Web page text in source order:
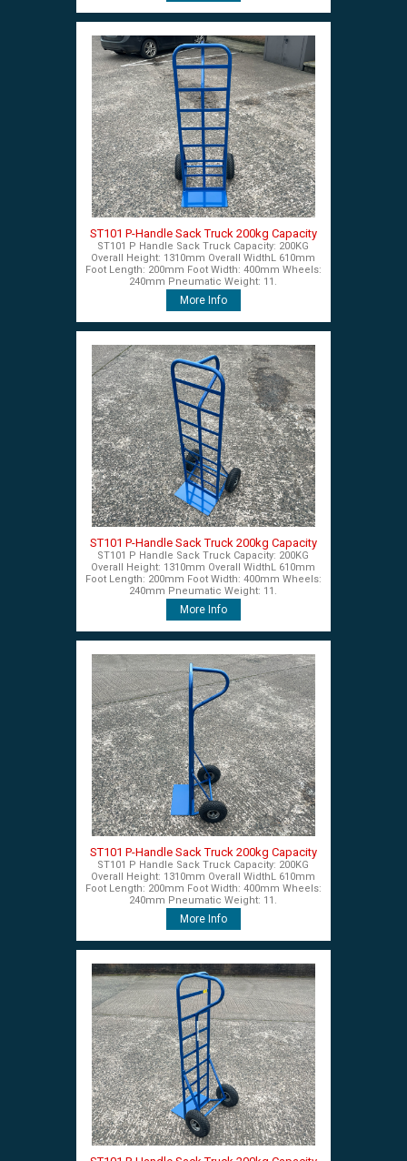
ST101 P-Handle Sack Truck 200kg Capacity
ST101 P Handle Sack Truck Capacity: 200KG
Overall Height: 1310mm Overall WidthL 610mm
Foot Length: 200mm Foot Width: 400mm Wheels:
240mm Pneumatic Weight: 11.
More Info
ST101 P-Handle Sack Truck 200kg Capacity
ST101 P Handle Sack Truck Capacity: 200KG
Overall Height: 1310mm Overall WidthL 610mm
Foot Length: 200mm Foot Width: 400mm Wheels:
240mm Pneumatic Weight: 11.
More Info
ST101 P-Handle Sack Truck 200kg Capacity
ST101 P Handle Sack Truck Capacity: 200KG
Overall Height: 1310mm Overall WidthL 610mm
Foot Length: 200mm Foot Width: 400mm Wheels:
240mm Pneumatic Weight: 11.
More Info